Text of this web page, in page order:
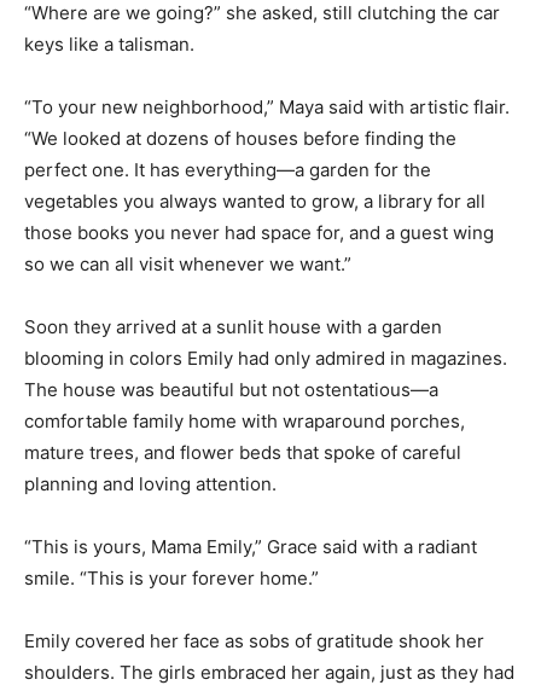
“Where are we going?” she asked, still clutching the car
keys like a talisman.
“To your new neighborhood,” Maya said with artistic flair.
“We looked at dozens of houses before finding the
perfect one. It has everything—a garden for the
vegetables you always wanted to grow, a library for all
those books you never had space for, and a guest wing
so we can all visit whenever we want.”
Soon they arrived at a sunlit house with a garden
blooming in colors Emily had only admired in magazines.
The house was beautiful but not ostentatious—a
comfortable family home with wraparound porches,
mature trees, and flower beds that spoke of careful
planning and loving attention.
“This is yours, Mama Emily,” Grace said with a radiant
smile. “This is your forever home.”
Emily covered her face as sobs of gratitude shook her
shoulders. The girls embraced her again, just as they had